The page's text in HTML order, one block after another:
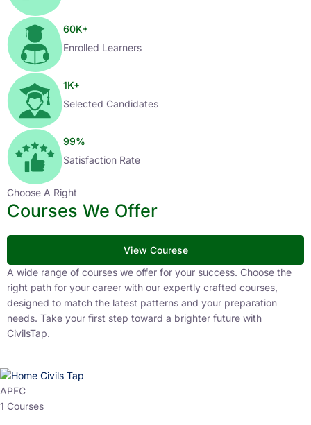
60K+
Enrolled Learners
1K+
Selected Candidates
99%
Satisfaction Rate
Choose A Right
Courses We Offer
View Courese
A wide range of courses we offer for your success. Choose the
right path for your career with our expertly crafted courses,
designed to match the latest patterns and your preparation
needs. Take your first step toward a brighter future with
CivilsTap.
APFC
1 Courses